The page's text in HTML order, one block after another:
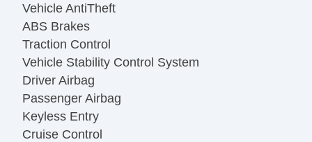
Vehicle AntiTheft
ABS Brakes
Traction Control
Vehicle Stability Control System
Driver Airbag
Passenger Airbag
Keyless Entry
Cruise Control